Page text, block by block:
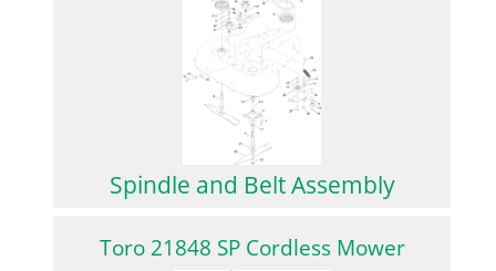
Spindle and Belt Assembly
Toro 21848 SP Cordless Mower